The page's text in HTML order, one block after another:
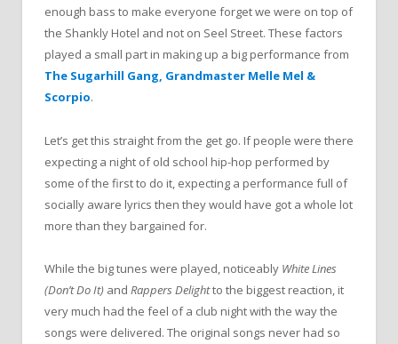
enough bass to make everyone forget we were on top of
the Shankly Hotel and not on Seel Street. These factors
played a small part in making up a big performance from
The Sugarhill Gang, Grandmaster Melle Mel &
Scorpio.
Let’s get this straight from the get go. If people were there
expecting a night of old school hip-hop performed by
some of the first to do it, expecting a performance full of
socially aware lyrics then they would have got a whole lot
more than they bargained for.
While the big tunes were played, noticeably White Lines
(Don’t Do It) and Rappers Delightto the biggest reaction, it
very much had the feel of a club night with the way the
songs were delivered. The original songs never had so